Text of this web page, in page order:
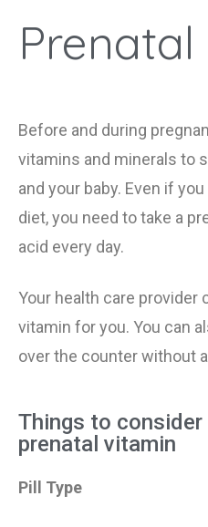
Before and during
vitamins and minerals to
and your baby. Even if
diet, you need to take a
acid every day.
Your health care provider
vitamin for you. You can
over the counter without
Things to
prenatal vitamin
Pill Type